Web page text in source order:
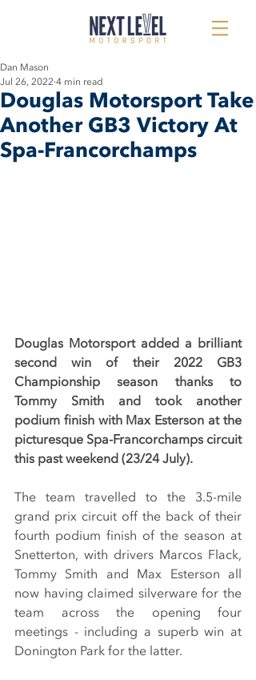
Douglas Motorsport Take
Another GB3 Victory At
Spa-Francorchamps
Dan Mason
Jul 26, 2022 4 min read
Douglas Motorsport added a brilliant
second win of their 2022 GB3
Championship season thanks to
Tommy Smith and took another
podium finish with Max Esterson at the
picturesque Spa-Francorchamps circuit
this past weekend (23/24 July).
The team travelled to the 3.5-mile
grand prix circuit off the back of their
fourth podium finish of the season at
Snetterton, with drivers Marcos Flack,
Tommy Smith and Max Esterson all
now having claimed silverware for the
team across the opening four
meetings - including a superb win at
Donington Park for the latter.